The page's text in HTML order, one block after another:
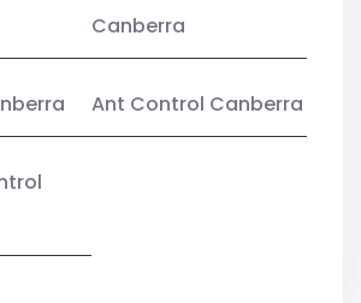
Canberra
Ant Control Canberra